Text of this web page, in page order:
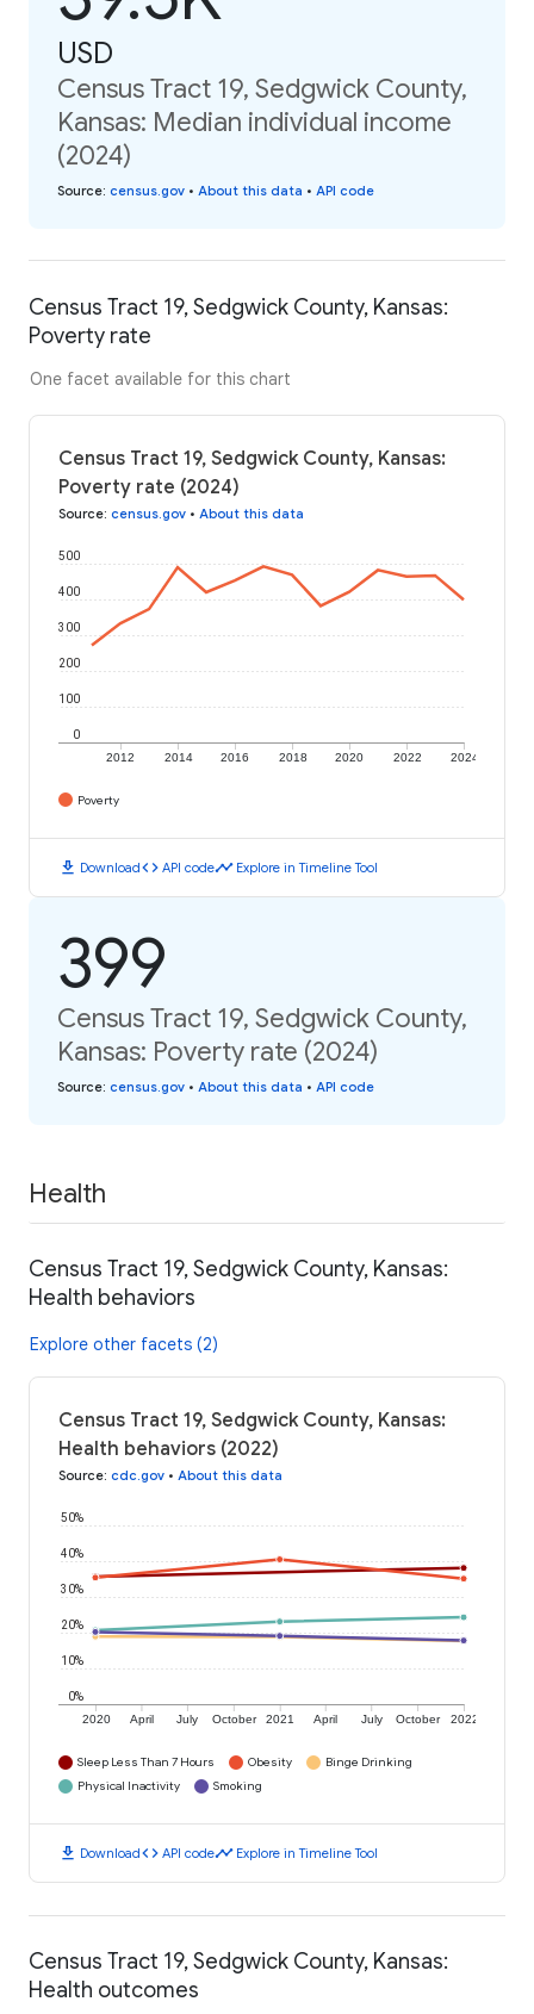
USD
Census Tract 19, Sedgwick County,
Kansas: Median individual income
(2024)
Source: census.gov • About this data • API code
Census Tract 19, Sedgwick County, Kansas:
Poverty rate
One facet available for this chart
Census Tract 19, Sedgwick County, Kansas:
Poverty rate (2024)
Source: census.gov • About this data
2012 2014 2016 2018 2020 2022 2024
0
100
200
300
400
500
Poverty
download Downloadcode API codetimeline Explore in Timeline Tool
399
Census Tract 19, Sedgwick County,
Kansas: Poverty rate (2024)
Source: census.gov • About this data • API code
Health
Census Tract 19, Sedgwick County, Kansas:
Health behaviors
Explore other facets (2)
Census Tract 19, Sedgwick County, Kansas:
Health behaviors (2022)
Source: cdc.gov • About this data
2020 April July October 2021 April July October 2022
0%
10%
20%
30%
40%
50%
Sleep Less Than 7 Hours Obesity
Binge Drinking
Physical Inactivity
Smoking
download Downloadcode API codetimeline Explore in Timeline Tool
Census Tract 19, Sedgwick County, Kansas:
Health outcomes